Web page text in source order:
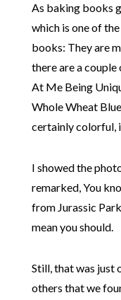
As baking books
which is one of
books: They are
there are a
At Me Being
Whole Wheat
certainly colorful,
I showed the
remarked, You
from Jurassic
mean you should.
Still, that was just
others that we